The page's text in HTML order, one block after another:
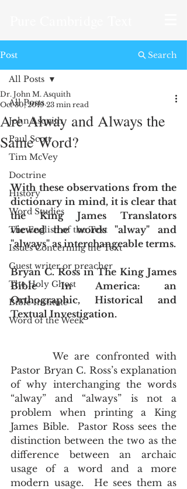
Post
All Posts
John Asquith
Paul Scott
Tim McVey
Doctrine
History
Word Studies
The English of the Text
Issues Concerning the Text
Guest writer or preacher
The Holy Ghost
Bible Institute
Word of the Week
All Posts
Are Alway and Always the
Same Word?
Dr. John M. Asquith
Oct 30, 2019 23 min read
With these observations from the
dictionary in mind, it is clear that
the King James Translators
viewed the words "alway" and
"always" as interchangeable terms.
Bryan C. Ross in The King James
Bible In America: an
Orthographic, Historical and
Textual Investigation.
       We are confronted with
Pastor Bryan C. Ross’s explanation
of why interchanging the words
“alway” and “always” is not a
problem when printing a King
James Bible.  Pastor Ross sees the
distinction between the two as the
difference between an archaic
usage of a word and a more
modern usage.  He sees them as
Search